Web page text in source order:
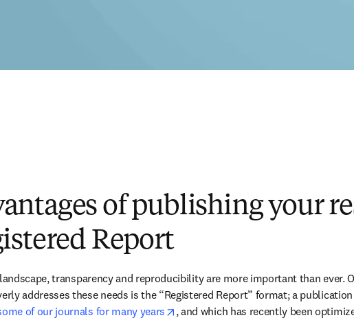
of publishing your
Report
transparency and reproducibility are more important than ever.
addresses these needs is the “Registered Report” format; a
of our journals for many years
opens in new tab/window
, and which has recently been